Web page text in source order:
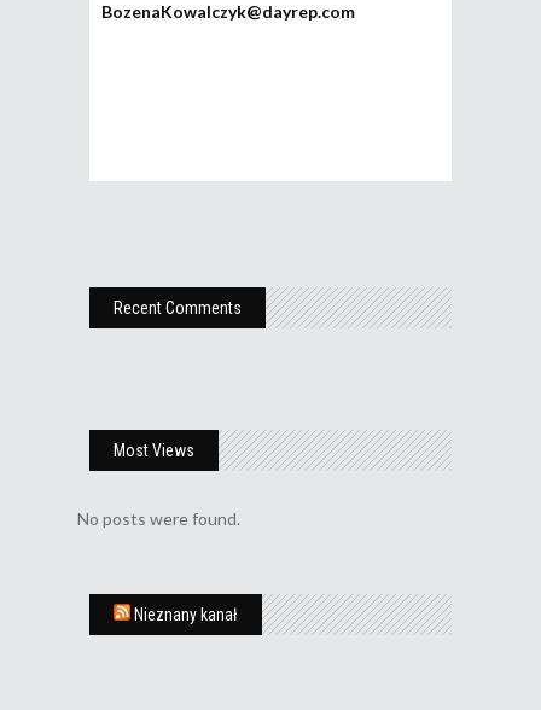
BozenaKowalczyk@dayrep.com
Recent Comments
Most Views
No posts were found.
Nieznany kanał